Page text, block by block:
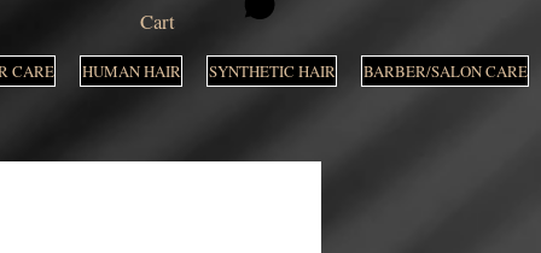
Cart
CARE HUMAN HAIR SYNTHETIC HAIR BARBER/SALON CARE